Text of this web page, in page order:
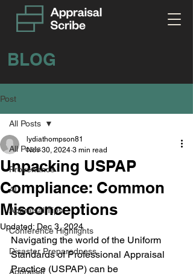
BLOG
Post
All Posts
Provenance
AI
Appraisal Tips
Conference Highlights
Disaster Preparedness
Appraisal
All Posts
Unpacking USPAP
Compliance: Common
Misconceptions
lydiathompson81
Nov 30, 2024 3 min read
Updated: Dec 3, 2024
Navigating the world of the Uniform
Standards of Professional Appraisal
Practice (USPAP) can be